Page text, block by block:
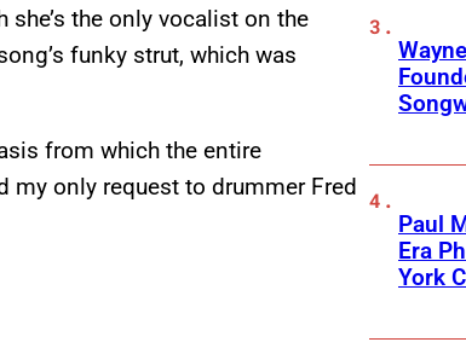
the only vocalist on the
funky strut, which was
from which the entire
my only request to drummer Fred
Paul
Era
York